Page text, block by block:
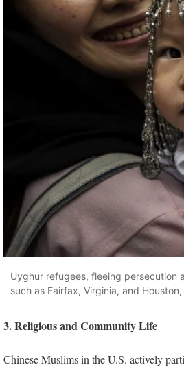
Uyghur refugees, fleeing persecution
such as Fairfax, Virginia, and Houston,
3. Religious and Community Life
Chinese Muslims in the U.S. actively